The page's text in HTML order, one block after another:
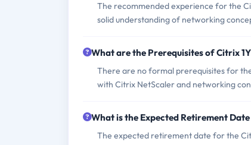
The recommended experience for the
solid understanding of networking
What are the Prerequisites of Citrix
There are no formal prerequisites for
with Citrix NetScaler and networking
What is the Expected Retirement
The expected retirement date for the